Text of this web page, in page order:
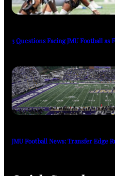
3 Questions Facing JMU Football as
JMU Football News: Transfer Edge